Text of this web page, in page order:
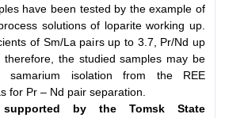
have been tested by the example of
solutions of loparite working up.
of Sm/La pairs up to 3.7, Pr/Nd up
the studied samples may be
samarium isolation from the REE
for Pr – Nd pair separation.
by the Tomsk State